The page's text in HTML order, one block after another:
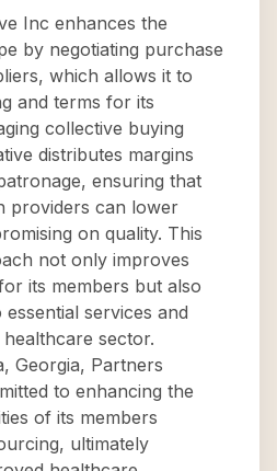
Inc enhances the
by negotiating purchase
which allows it to
and terms for its
collective buying
distributes margins
ensuring that
providers can lower
on quality. This
not only improves
its members but also
services and
sector.
Georgia, Partners
to enhancing the
of its members
ultimately